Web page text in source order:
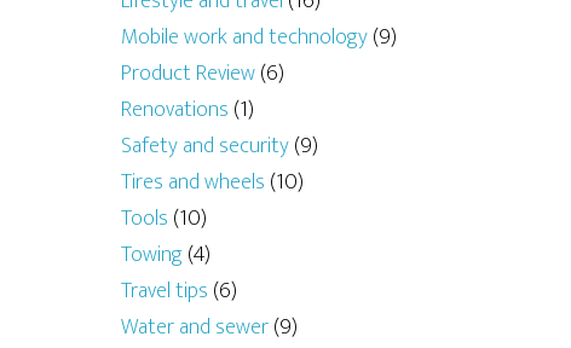
Mobile work and technology(9)
Product Review(6)
Renovations (1)
Safety and security(9)
Tires and wheels (10)
Tools (10)
Towing(4)
Travel tips (6)
Water and sewer(9)